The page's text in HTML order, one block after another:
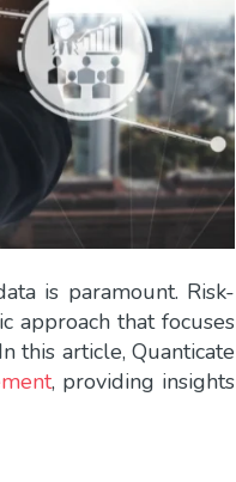
is paramount. Risk-
approach that focuses
this article, Quanticate
, providing insights